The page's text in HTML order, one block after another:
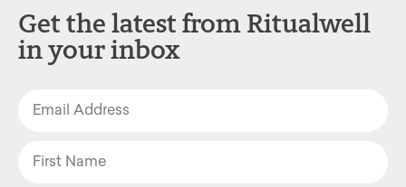
Get the latest from Ritualwell
in your inbox